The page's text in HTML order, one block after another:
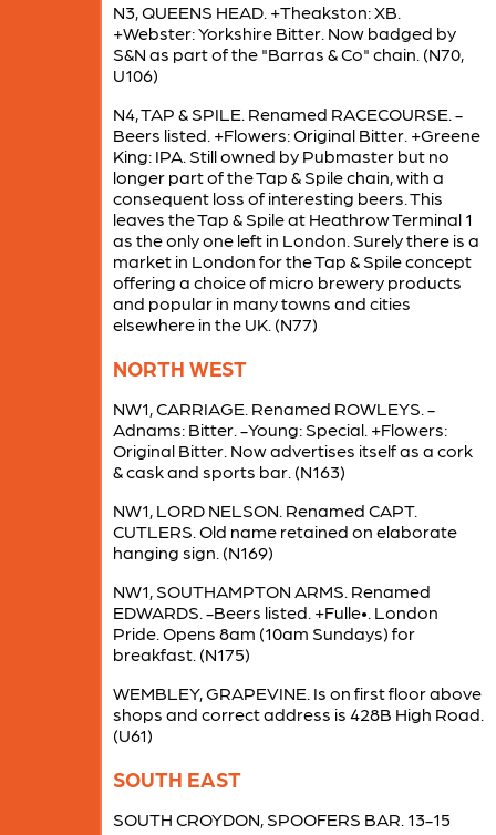
N3, QUEENS HEAD. +Theakston: XB.
+Webster: Yorkshire Bitter. Now badged by
S&N as part of the "Barras & Co" chain. (N70,
U106)
N4, TAP & SPILE. Renamed RACECOURSE. -
Beers listed. +Flowers: Original Bitter. +Greene
King: IPA. Still owned by Pubmaster but no
longer part of the Tap & Spile chain, with a
consequent loss of interesting beers. This
leaves the Tap & Spile at Heathrow Terminal 1
as the only one left in London. Surely there is a
market in London for the Tap & Spile concept
offering a choice of micro brewery products
and popular in many towns and cities
elsewhere in the UK. (N77)
NORTH WEST
NW1, CARRIAGE. Renamed ROWLEYS. -
Adnams: Bitter. -Young: Special. +Flowers:
Original Bitter. Now advertises itself as a cork
& cask and sports bar. (N163)
NW1, LORD NELSON. Renamed CAPT.
CUTLERS. Old name retained on elaborate
hanging sign. (N169)
NW1, SOUTHAMPTON ARMS. Renamed
EDWARDS. -Beers listed. +Fulle•. London
Pride. Opens 8am (10am Sundays) for
breakfast. (N175)
WEMBLEY, GRAPEVINE. Is on first floor above
shops and correct address is 428B High Road.
(U61)
SOUTH EAST
SOUTH CROYDON, SPOOFERS BAR. 13-15